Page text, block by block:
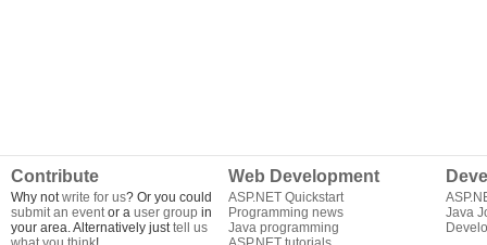
Contribute
Why notwrite for us? Or you could
submit an eventor a user group in
your area. Alternatively justtell us
Web Development
ASP.NET Quickstart
Programming news
Java programming
Java